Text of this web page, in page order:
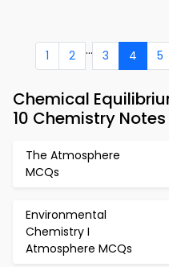
1 2 ... 3 4 5
Chemical
10 Chemistry
The Atmosphere
MCQs
Environmental
Chemistry I
Atmosphere MCQs